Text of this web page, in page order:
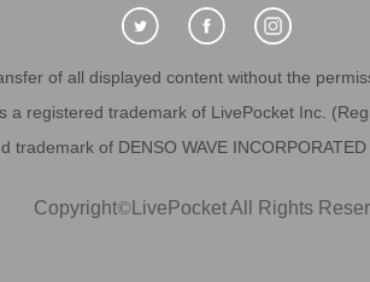
of all displayed content without the
a registered trademark of LivePocket Inc.
trademark of DENSO WAVE
Copyright©LivePocket All Rights